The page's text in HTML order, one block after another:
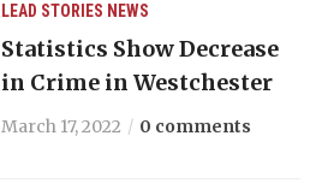
LEAD STORIES NEWS
Statistics Show Decrease
in Crime in Westchester
March 17, 2022 0 comments